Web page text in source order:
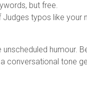
but free.
typos like your
humour.
conversational tone